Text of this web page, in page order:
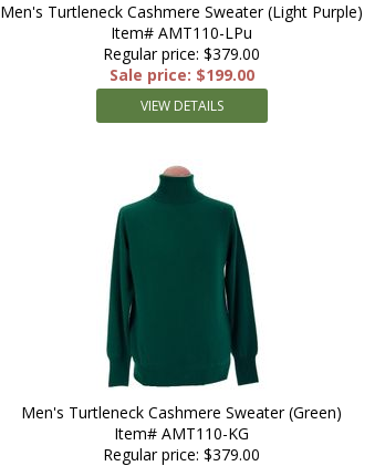
Men's Turtleneck Cashmere Sweater (Light Purple)
Item# AMT110-LPu
Regular price: $379.00
Sale price: $199.00
VIEW DETAILS
Men's Turtleneck Cashmere Sweater (Green)
Item# AMT110-KG
Regular price: $379.00